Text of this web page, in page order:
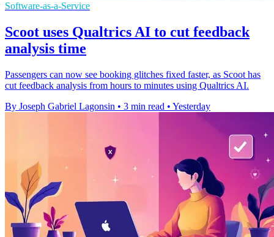
Software-as-a-Service
Scoot uses Qualtrics AI to cut feedback
analysis time
Passengers can now see booking glitches fixed faster, as Scoot has
cut feedback analysis from hours to minutes using Qualtrics AI.
By Joseph Gabriel Lagonsin • 3 min read • Yesterday